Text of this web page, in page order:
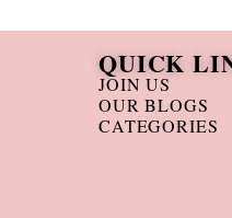
QUICK
JOIN US
OUR BLOGS
CATEGORIES